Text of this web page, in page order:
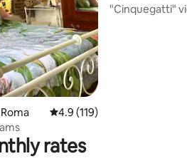
4.9 out of 5 average rating,
4.9 (119)
"Cinquegatti"
rates